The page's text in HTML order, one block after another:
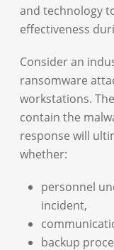
and technology
effectiveness
Consider an
ransomware
workstations.
contain the
response will
whether:
personnel
incident,
backup